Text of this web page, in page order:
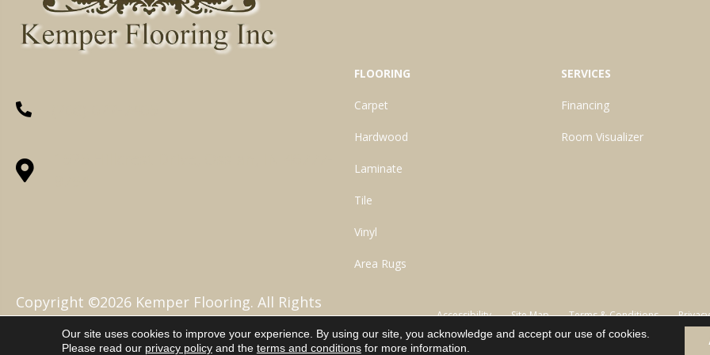
FLOORING
Carpet
Hardwood
Laminate
Tile
Vinyl
Area Rugs
SERVICES
Financing
Room Visualizer
Copyright ©2026 Kemper Flooring. All Rights
Reserved.
Accessibility Site Map Terms & Conditions
Our site uses cookies to improve your experience. By using our site, you acknowledge and accept our use of cookies.
Please read our privacy policyand the terms and conditionsfor more information.